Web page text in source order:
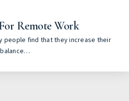
Remote Work
people find that they increase their